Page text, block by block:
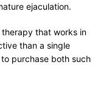
ejaculation.
that works in
than a single
purchase both such